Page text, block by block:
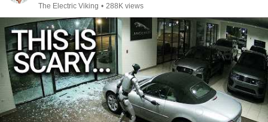
The Electric Viking • 288K views